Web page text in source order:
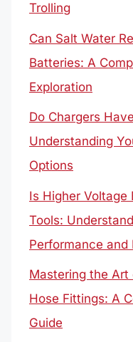
Trolling
Can Salt Water
Batteries: A
Exploration
Do Chargers
Understanding
Options
Is Higher Voltage
Tools:
Performance and
Mastering the
Hose Fittings: A
Guide